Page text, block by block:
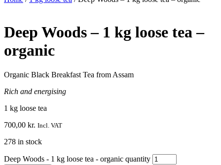
Deep Woods – 1 kg loose tea –
organic
Organic Black Breakfast Tea from Assam
Rich and energising
1 kg loose tea
700,00 kr. Incl. VAT
278 in stock
Deep Woods - 1 kg loose tea - organic quantity